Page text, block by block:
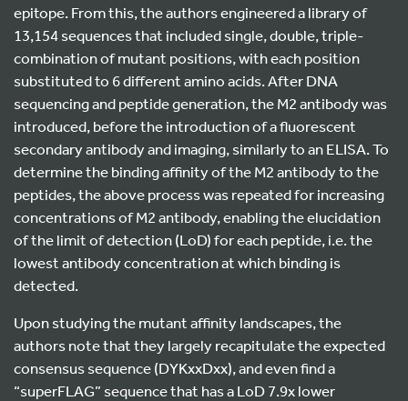
epitope. From this, the authors engineered a library of
13,154 sequences that included single, double, triple-
combination of mutant positions, with each position
substituted to 6 different amino acids. After DNA
sequencing and peptide generation, the M2 antibody was
introduced, before the introduction of a fluorescent
secondary antibody and imaging, similarly to an ELISA. To
determine the binding affinity of the M2 antibody to the
peptides, the above process was repeated for increasing
concentrations of M2 antibody, enabling the elucidation
of the limit of detection (LoD) for each peptide, i.e. the
lowest antibody concentration at which binding is
detected.
Upon studying the mutant affinity landscapes, the
authors note that they largely recapitulate the expected
consensus sequence (DYKxxDxx), and even find a
“superFLAG” sequence that has a LoD 7.9x lower